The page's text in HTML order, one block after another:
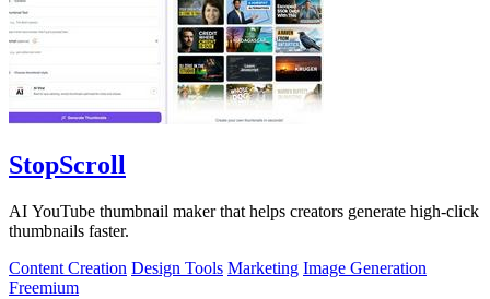
StopScroll
AI YouTube thumbnail maker that helps creators generate high-click
thumbnails faster.
Content Creation Design Tools Marketing Image Generation
Freemium